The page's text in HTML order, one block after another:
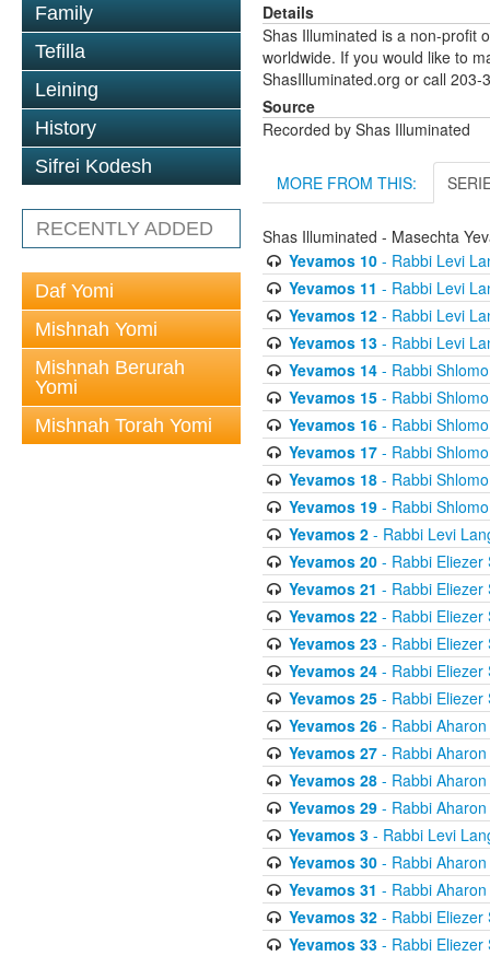
Family
Tefilla
Leining
History
Sifrei Kodesh
RECENTLY ADDED
Daf Yomi
Mishnah Yomi
Mishnah Berurah
Yomi
Mishnah Torah Yomi
Details
Shas Illuminated is a non-profit
worldwide. If you would like to
ShasIlluminated.org or call 203-
Source
Recorded by Shas Illuminated
MORE FROM THIS:
Shas Illuminated - Masechta
Yevamos 10- Rabbi Levi
Yevamos 11 - Rabbi Levi
Yevamos 12- Rabbi Levi
Yevamos 13- Rabbi Levi
Yevamos 14- Rabbi
Yevamos 15- Rabbi
Yevamos 16- Rabbi
Yevamos 17- Rabbi
Yevamos 18- Rabbi
Yevamos 19- Rabbi
Yevamos 2- Rabbi Levi
Yevamos 20- Rabbi Eliezer
Yevamos 21 - Rabbi Eliezer
Yevamos 22- Rabbi Eliezer
Yevamos 23- Rabbi Eliezer
Yevamos 24- Rabbi Eliezer
Yevamos 25- Rabbi Eliezer
Yevamos 26- Rabbi Aharon
Yevamos 27- Rabbi Aharon
Yevamos 28- Rabbi Aharon
Yevamos 29- Rabbi Aharon
Yevamos 3- Rabbi Levi
Yevamos 30- Rabbi Aharon
Yevamos 31 - Rabbi
Yevamos 32- Rabbi Eliezer
Yevamos 33- Rabbi Eliezer